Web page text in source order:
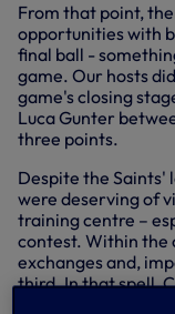
From that point,
opportunities with
final ball -
game. Our hosts
game's closing
Luca Gunter
three points.
Despite the Saints'
were deserving of
training centre –
contest. Within the
exchanges and,
third. In that spell,